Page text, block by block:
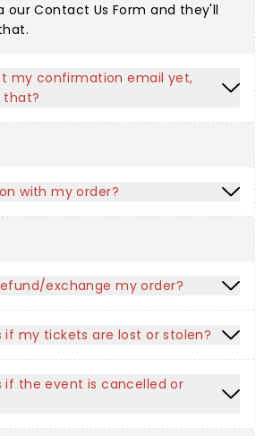
ourContact Us Form and they'll
my confirmation email yet,
that?
with my order?
exchange my order?
if my tickets are lost or stolen?
if the event is cancelled or